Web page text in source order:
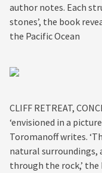
author notes. Each
stones’, the book
the Pacific Ocean
CLIFF RETREAT,
‘envisioned in a
Toromanoff writes.
natural surroundings,
through the rock,’